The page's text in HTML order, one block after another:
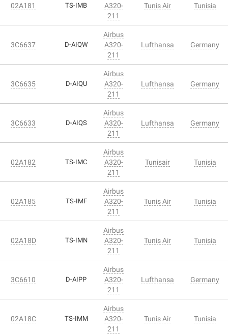
02A181 TS-IMB
A320-
211
Tunis Air Tunisia
3C6637 D-AIQW
Airbus
A320-
211
Lufthansa Germany
3C6635 D-AIQU
Airbus
A320-
211
Lufthansa Germany
3C6633 D-AIQS
Airbus
A320-
211
Lufthansa Germany
02A182 TS-IMC
Airbus
A320-
211
Tunisair Tunisia
02A185 TS-IMF
Airbus
A320-
211
Tunis Air Tunisia
02A18D TS-IMN
Airbus
A320-
211
Tunis Air Tunisia
3C6610 D-AIPP
Airbus
A320-
211
Lufthansa Germany
02A18C TS-IMM
Airbus
A320-
211
Tunis Air Tunisia